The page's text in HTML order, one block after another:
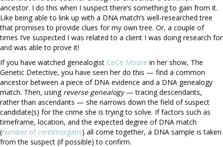
ancestor. I do this when I suspect there’s something to gain from it.
Like being able to link up with a DNA match’s well-researched tree
that promises to provide clues for my own tree. Or, a couple of
times I’ve suspected I was related to a client I was doing research for
and was able to prove it!
If you have watched genealogist CeCe Moore in her show, The
Genetic Detective, you have seen her do this — find a common
ancestor between a piece of DNA evidence and a DNA genealogy
match. Then, using reverse genealogy— tracing descendants,
rather than ascendants — she narrows down the field of suspect
candidate(s) for the crime she is trying to solve. If factors such as
timeframe, location, and the expected degree of DNA match
(number of centimorgans) all come together, a DNA sample is taken
from the suspect (if possible) to confirm.